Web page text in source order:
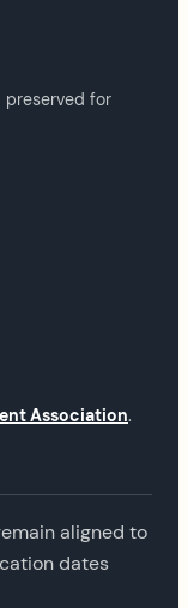
preserved for
Association.
aligned to
dates